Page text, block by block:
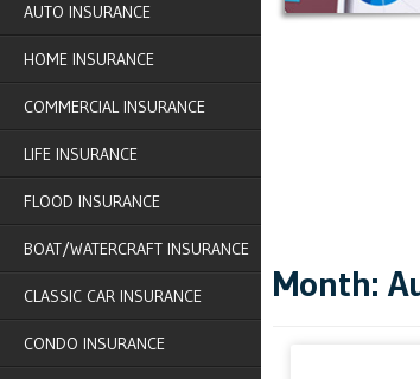
AUTO INSURANCE
HOME INSURANCE
COMMERCIAL INSURANCE
LIFE INSURANCE
FLOOD INSURANCE
BOAT/WATERCRAFT INSURANCE
CLASSIC CAR INSURANCE
CONDO INSURANCE
Month: